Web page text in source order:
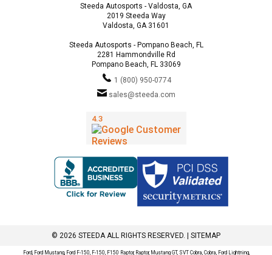
Steeda Autosports - Valdosta, GA
2019 Steeda Way
Valdosta, GA 31601
Steeda Autosports - Pompano Beach, FL
2281 Hammondville Rd
Pompano Beach, FL 33069
1 (800) 950-0774
sales@steeda.com
© 2026 STEEDA ALL RIGHTS RESERVED. | SITEMAP
Ford, Ford Mustang, Ford F-150, F-150, F150 Raptor, Raptor, Mustang GT, SVT Cobra, Cobra, Ford Lightning,